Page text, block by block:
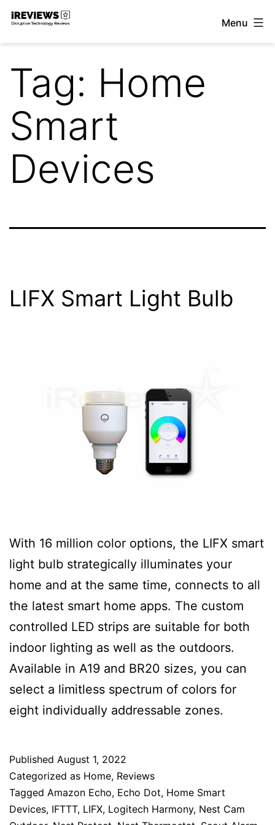
Skip
Menu
Tag: Home
Smart
Devices
LIFX Smart Light Bulb
With 16 million color options, the LIFX smart
light bulb strategically illuminates your
home and at the same time, connects to all
the latest smart home apps. The custom
controlled LED strips are suitable for both
indoor lighting as well as the outdoors.
Available in A19 and BR20 sizes, you can
select a limitless spectrum of colors for
eight individually addressable zones.
Published August 1, 2022
Categorized as Home, Reviews
Tagged Amazon Echo, Echo Dot, Home Smart
Devices, IFTTT, LIFX, Logitech Harmony, Nest Cam